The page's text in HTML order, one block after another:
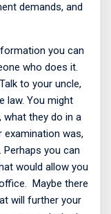
demands, and
you can
who does it.
to your uncle,
law. You might
they do in a
examination was,
you can
would allow you
Maybe there
will further your